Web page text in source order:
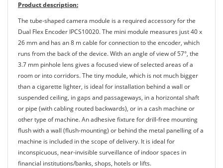
Product description:
The tube-shaped camera module is a required accessory for the
Dual Flex Encoder IPCS10020. The mini module measures just 40 x
26 mm and has an 8 m cable for connection to the encoder, which
runs from the back of the device. With an angle of view of 57°, the
3.7 mm pinhole lens gives a focused view of selected areas of a
room or into corridors. The tiny module, which is not much bigger
than a cigarette lighter, is ideal for installation behind a wall or
suspended ceiling, in gaps and passageways, in a horizontal shaft
or pipe (with cabling routed backwards), or in a cash machine or
other type of machine. An adhesive fixture for drill-free mounting
flush with a wall (flush-mounting) or behind the metal panelling of a
machine is included in the scope of delivery. It is ideal for
inconspicuous, near-invisible surveillance of indoor spaces in
financial institutions/banks, shops, hotels or lifts.